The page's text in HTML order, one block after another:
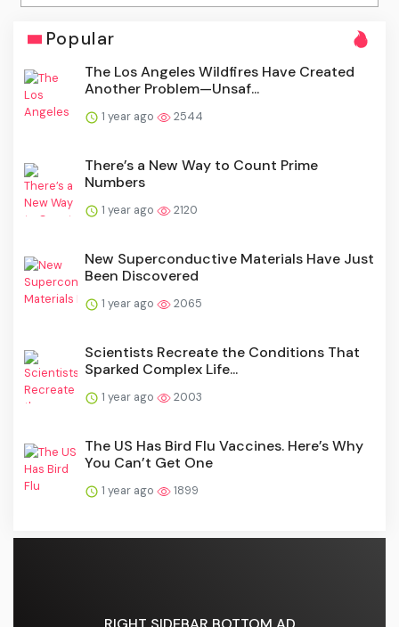
Popular
The Los Angeles Wildfires Have Created
Another Problem—Unsaf...
1 year ago 2544
There’s a New Way to Count Prime
Numbers
1 year ago 2120
New Superconductive Materials Have Just
Been Discovered
1 year ago 2065
Scientists Recreate the Conditions That
Sparked Complex Life...
1 year ago 2003
The US Has Bird Flu Vaccines. Here’s Why
You Can’t Get One
1 year ago 1899